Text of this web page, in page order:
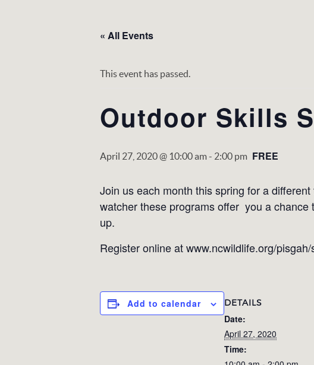
« All Events
This event has passed.
Outdoor Skills
April 27, 2020 @ 10:00 am- 2:00 pm FREE
Join us each month this spring for a
watcher these programs offer you a
up.
Register online at www.ncwildlife.org/
Add to calendar DETAILS
Date:
April 27, 2020
Time: